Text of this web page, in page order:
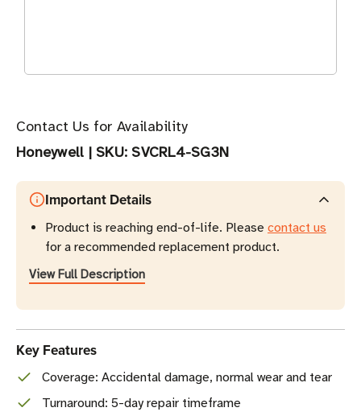
Contact Us for Availability
Honeywell | SKU: SVCRL4-SG3N
Important Details
Product is reaching end-of-life. Please contact us
for a recommended replacement product.
View Full Description
Key Features
Coverage: Accidental damage, normal wear and tear
Turnaround: 5-day repair timeframe